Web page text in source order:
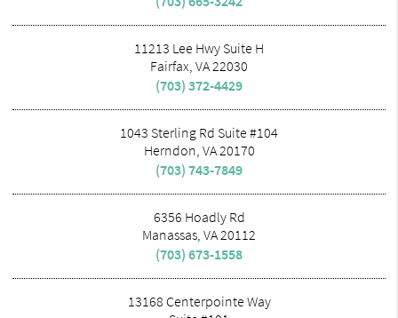
11213 Lee Hwy Suite H
Fairfax, VA 22030
(703) 372-4429
1043 Sterling Rd Suite #104
Herndon, VA 20170
(703) 743-7849
6356 Hoadly Rd
Manassas, VA 20112
(703) 673-1558
13168 Centerpointe Way